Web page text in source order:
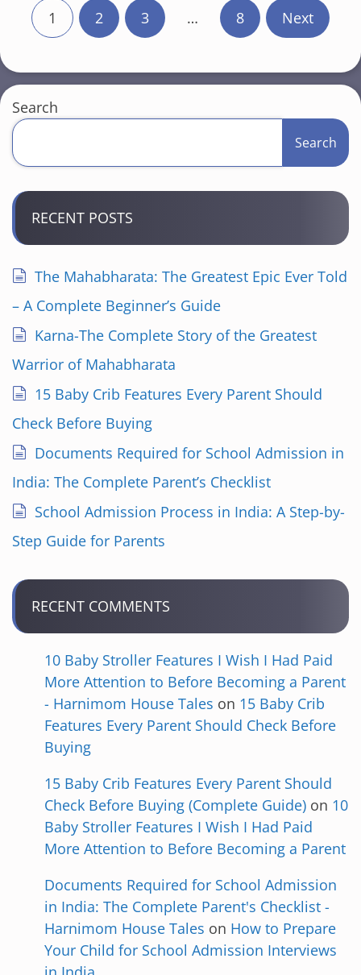
s
t
s
p
a
g
i
n
a
t
i
o
n
1 2 3 … 8 Next
Search
Search
RECENT POSTS
The Mahabharata: The Greatest Epic Ever Told
– A Complete Beginner’s Guide
Karna-The Complete Story of the Greatest
Warrior of Mahabharata
15 Baby Crib Features Every Parent Should
Check Before Buying
Documents Required for School Admission in
India: The Complete Parent’s Checklist
School Admission Process in India: A Step-by-
Step Guide for Parents
RECENT COMMENTS
10 Baby Stroller Features I Wish I Had Paid
More Attention to Before Becoming a Parent
- Harnimom House Tales on 15 Baby Crib
Features Every Parent Should Check Before
Buying
15 Baby Crib Features Every Parent Should
Check Before Buying (Complete Guide) on 10
Baby Stroller Features I Wish I Had Paid
More Attention to Before Becoming a Parent
Documents Required for School Admission
in India: The Complete Parent's Checklist -
Harnimom House Tales on How to Prepare
Your Child for School Admission Interviews